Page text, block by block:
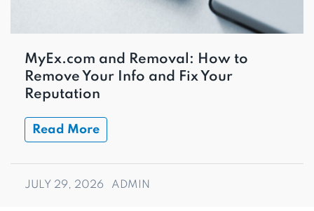
MyEx.com and Removal: How to
Remove Your Info and Fix Your
Reputation
Read More
JULY 29, 2026 ADMIN